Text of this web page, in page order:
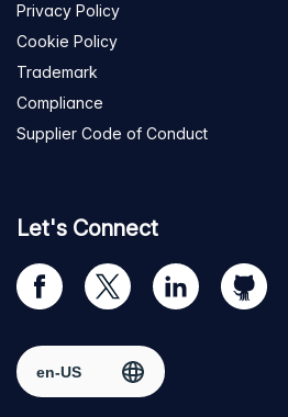
Privacy Policy
Cookie Policy
Trademark
Compliance
Supplier Code of Conduct
Let's Connect
Visit
our
page
Visit
us
Twitter
Visit
us
LinkedIn
Visit
us
Select region